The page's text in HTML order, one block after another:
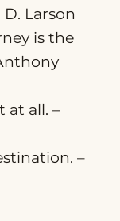
Larson
is the
at all. –
–